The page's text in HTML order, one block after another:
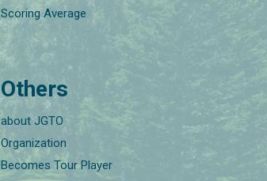
Scoring Average
Others
about JGTO
Organization
Becomes Tour Player